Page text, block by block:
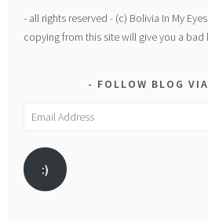
- all rights reserved - (c) Bolivia In My
copying from this site will give you a bad
FOLLOW BLOG
Email
:)